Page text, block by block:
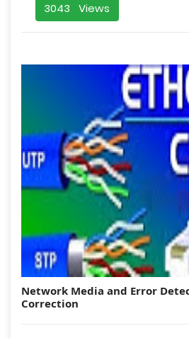
3043 Views
Network Media and Error
Correction